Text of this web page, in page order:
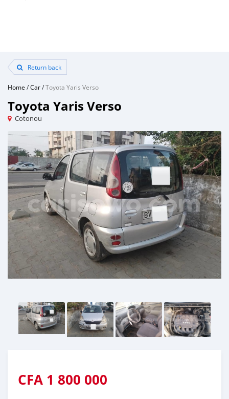
Return back
Home /Car/Toyota Yaris Verso
Toyota Yaris Verso
Cotonou
CFA 1 800 000